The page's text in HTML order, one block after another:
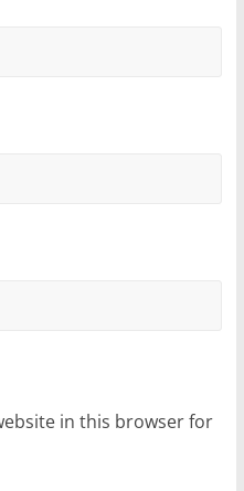
in this browser for